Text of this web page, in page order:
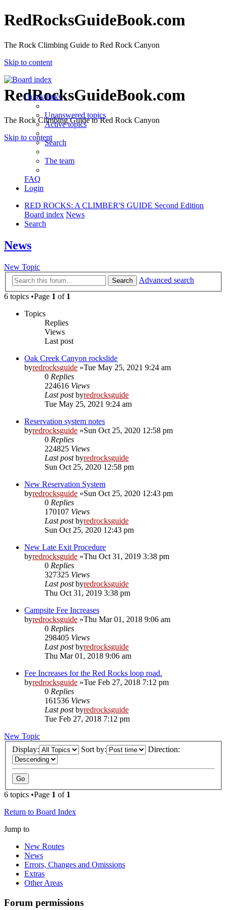
RedRocksGuideBook.com
The Rock Climbing Guide to Red Rock Canyon
Skip to content
RedRocksGuideBook.com
The Rock Climbing Guide to Red Rock Canyon
Skip to content
Quick links
Unanswered topics
Active topics
Search
The team
FAQ
Login
RED ROCKS: A CLIMBER'S GUIDE Second Edition
Board index News
Search
News
New Topic
Search
Advanced search
6 topics •Page 1 of 1
Topics
Replies
Views
Last post
Oak Creek Canyon rockslide
byredrocksguide »Tue May 25, 2021 9:24 am
0 Replies
224616 Views
Last postbyredrocksguide
Tue May 25, 2021 9:24 am
Reservation system notes
byredrocksguide »Sun Oct 25, 2020 12:58 pm
0 Replies
224825 Views
Last postbyredrocksguide
Sun Oct 25, 2020 12:58 pm
New Reservation System
byredrocksguide »Sun Oct 25, 2020 12:43 pm
0 Replies
170107 Views
Last postbyredrocksguide
Sun Oct 25, 2020 12:43 pm
New Late Exit Procedure
byredrocksguide »Thu Oct 31, 2019 3:38 pm
0 Replies
327325 Views
Last postbyredrocksguide
Thu Oct 31, 2019 3:38 pm
Campsite Fee Increases
byredrocksguide »Thu Mar 01, 2018 9:06 am
0 Replies
298405 Views
Last postbyredrocksguide
Thu Mar 01, 2018 9:06 am
Fee Increases for the Red Rocks loop road.
byredrocksguide »Tue Feb 27, 2018 7:12 pm
0 Replies
161536 Views
Last postbyredrocksguide
Tue Feb 27, 2018 7:12 pm
New Topic
Display:
Sort by: Direction:
6 topics •Page 1 of 1
Return to Board Index
Jump to
New Routes
News
Errors, Changes and Omissions
Extras
Other Areas
Forum permissions